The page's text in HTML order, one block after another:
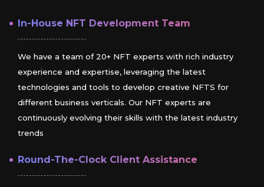
In-House NFT Development Team
We have a team of 20+ NFT experts with rich industry
experience and expertise, leveraging the latest
technologies and tools to develop creative NFTS for
different business verticals. Our NFT experts are
continuously evolving their skills with the latest industry
trends
Round-The-Clock Client Assistance